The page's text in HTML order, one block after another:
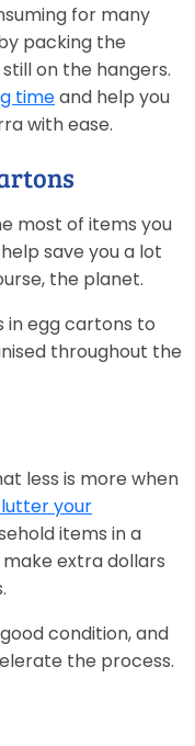
for many
packing the
on the hangers.
timeand help you
with ease.
most of items you
save you a lot
the planet.
in egg cartons to
throughout the
less is more when
your
items in a
make extra dollars
condition, and
the process.